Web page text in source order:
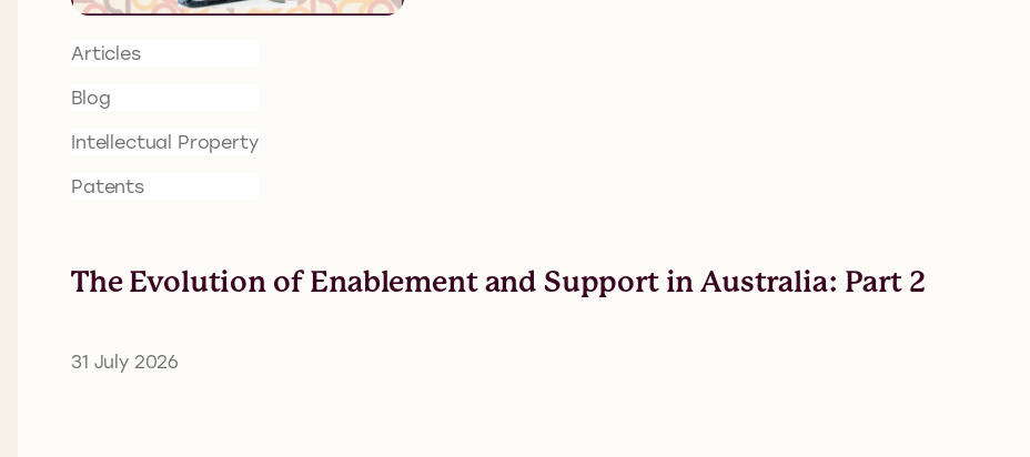
Articles
Blog
Intellectual Property
Patents
The Evolution of Enablement and Support in Australia: Part 2
31 July 2026